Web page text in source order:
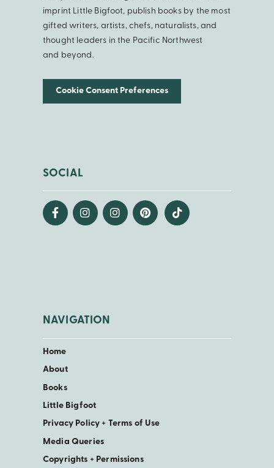
imprint Little Bigfoot, publish books by the most
gifted writers, artists, chefs, naturalists, and
thought leaders in the Pacific Northwest
and beyond.
Cookie Consent Preferences
SOCIAL
NAVIGATION
Home
About
Books
Little Bigfoot
Privacy Policy + Terms of Use
Media Queries
Copyrights + Permissions